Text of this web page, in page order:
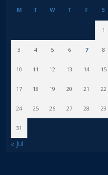
M T W T F S
1
3 4 5 6 7 8
10 11 12 13 14 15
17 18 19 20 21 22
24 25 26 27 28 29
31
« Jul